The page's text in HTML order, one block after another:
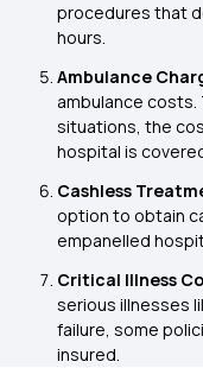
procedures that
hours.
Ambulance
ambulance
situations, the
hospital is
Cashless
option to obtain
empanelled
Critical Illness
serious illnesses
failure, some
insured.